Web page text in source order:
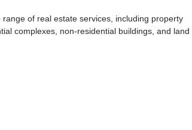
of real estate services, including property
complexes, non-residential buildings, and land